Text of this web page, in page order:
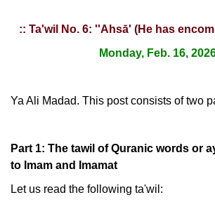
:: Ta'wil No. 6: ''Ahsā' (He has
Monday, Feb. 16,
Ya Ali Madad. This post consists of two
Part 1: The tawil of Quranic words or
to Imam and Imamat
Let us read the following ta'wil: